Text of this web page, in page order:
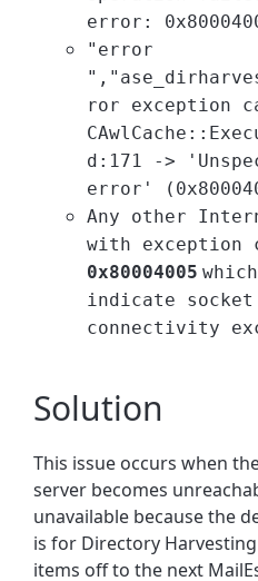
error:
"error
","
ror exception
d:171 ->
error'
Any other
with exception
0x80004005
indicate socket
connectivity
Solution
This issue occurs when
server becomes
unavailable because the
is for Directory
items off to the next